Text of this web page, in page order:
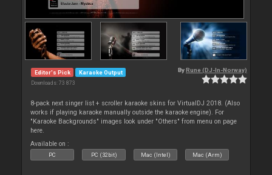
Editor's Pick Karaoke Output
Downloads: 73 873
By Rune (DJ-In-Norway)
8-pack next singer list + scroller karaoke skins for VirtualDJ 2018. (Also
works if playing karaoke manually outside the karaoke engine). For
"Karaoke Backgrounds" images look under "Others" from menu on page
here.
Available on :
PC PC (32bit) Mac (Intel) Mac (Arm)